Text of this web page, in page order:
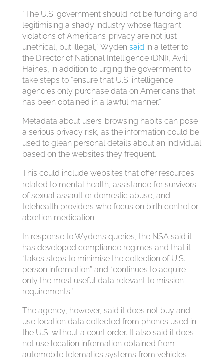
“The U.S. government should not be funding and
legitimising a shady industry whose flagrant
violations of Americans’ privacy are not just
unethical, but illegal,” Wyden said in a letter to
the Director of National Intelligence (DNI), Avril
Haines, in addition to urging the government to
take steps to “ensure that U.S. intelligence
agencies only purchase data on Americans that
has been obtained in a lawful manner.”
Metadata about users’ browsing habits can pose
a serious privacy risk, as the information could be
used to glean personal details about an individual
based on the websites they frequent.
This could include websites that offer resources
related to mental health, assistance for survivors
of sexual assault or domestic abuse, and
telehealth providers who focus on birth control or
abortion medication.
In response to Wyden’s queries, the NSA said it
has developed compliance regimes and that it
“takes steps to minimise the collection of U.S.
person information” and “continues to acquire
only the most useful data relevant to mission
requirements.”
The agency, however, said it does not buy and
use location data collected from phones used in
the U.S. without a court order. It also said it does
not use location information obtained from
automobile telematics systems from vehicles